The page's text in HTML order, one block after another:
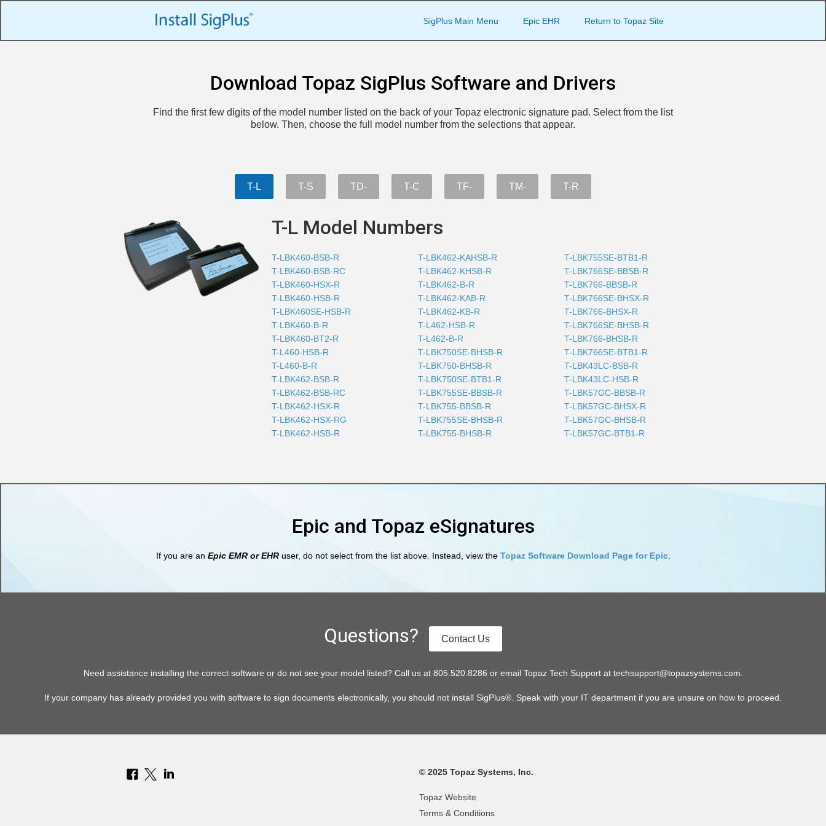
SigPlus Main Menu Epic EHR Return to Topaz Site
Download Topaz SigPlus Software and Drivers
Find the first few digits of the model number listed on the back of your Topaz electronic signature pad. Select from the list
below. Then, choose the full model number from the selections that appear.
T-L T-S TD- T-C TF- TM- T-R
T-L Model Numbers
T-LBK460-BSB-R
T-LBK460-BSB-RC
T-LBK460-HSX-R
T-LBK460-HSB-R
T-LBK460SE-HSB-R
T-LBK460-B-R
T-LBK460-BT2-R
T-L460-HSB-R
T-L460-B-R
T-LBK462-BSB-R
T-LBK462-BSB-RC
T-LBK462-HSX-R
T-LBK462-HSX-RG
T-LBK462-HSB-R
T-LBK462-KAHSB-R
T-LBK462-KHSB-R
T-LBK462-B-R
T-LBK462-KAB-R
T-LBK462-KB-R
T-L462-HSB-R
T-L462-B-R
T-LBK750SE-BHSB-R
T-LBK750-BHSB-R
T-LBK750SE-BTB1-R
T-LBK755SE-BBSB-R
T-LBK755-BBSB-R
T-LBK755SE-BHSB-R
T-LBK755-BHSB-R
T-LBK755SE-BTB1-R
T-LBK766SE-BBSB-R
T-LBK766-BBSB-R
T-LBK766SE-BHSX-R
T-LBK766-BHSX-R
T-LBK766SE-BHSB-R
T-LBK766-BHSB-R
T-LBK766SE-BTB1-R
T-LBK43LC-BSB-R
T-LBK43LC-HSB-R
T-LBK57GC-BBSB-R
T-LBK57GC-BHSX-R
T-LBK57GC-BHSB-R
T-LBK57GC-BTB1-R
Epic and Topaz eSignatures
If you are an Epic EMR or EHRuser, do not select from the list above. Instead, view the Topaz Software Download Page for Epic.
Questions? Contact Us
Need assistance installing the correct software or do not see your model listed? Call us at 805.520.8286 or email Topaz Tech Support at techsupport@topazsystems.com.
If your company has already provided you with software to sign documents electronically, you should not install SigPlus®. Speak with your IT department if you are unsure on how to proceed.
© 2025 Topaz Systems, Inc.
Topaz Website
Terms & Conditions